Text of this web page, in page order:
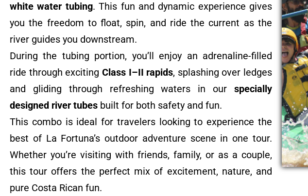
white water tubing. This fun and dynamic experience gives
you the freedom to float, spin, and ride the current as the
river guides you downstream.
During the tubing portion, you’ll enjoy an adrenaline-filled
ride through exciting Class I–II rapids, splashing over ledges
and gliding through refreshing waters in our specially
designed river tubes built for both safety and fun.
This combo is ideal for travelers looking to experience the
best of La Fortuna’s outdoor adventure scene in one tour.
Whether you’re visiting with friends, family, or as a couple,
this tour offers the perfect mix of excitement, nature, and
pure Costa Rican fun.